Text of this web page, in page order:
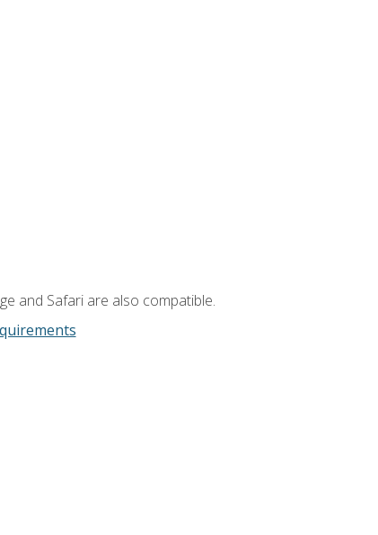
and Safari are also compatible.